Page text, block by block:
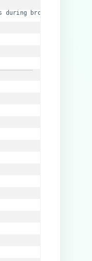
during brownouts.